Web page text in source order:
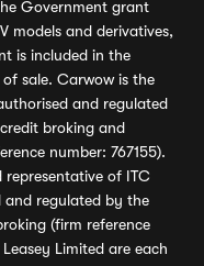
Government grant
models and derivatives,
is included in the
sale. Carwow is the
and regulated
broking and
number: 767155).
of ITC
and regulated by the
(firm reference
Limited are each